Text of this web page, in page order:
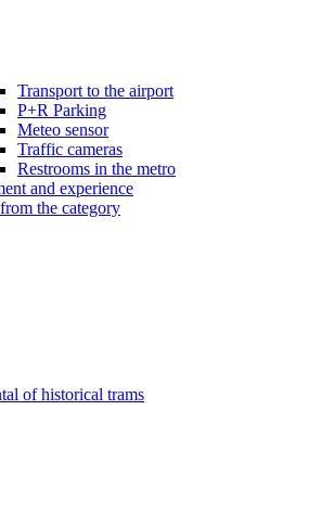
Transport to the airport
P+R Parking
Meteo sensor
Traffic cameras
Restrooms in the metro
and experience
the category
of historical trams